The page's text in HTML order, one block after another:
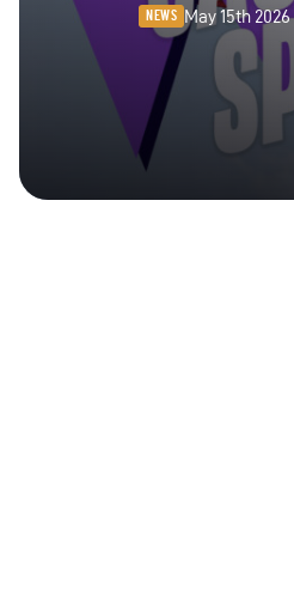
NEWS May 15th 2026